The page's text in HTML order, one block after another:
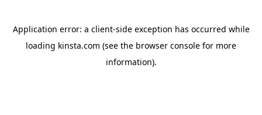
Application error: a client-side exception has occurred while
loading kinsta.com (see the browser console for more
information).